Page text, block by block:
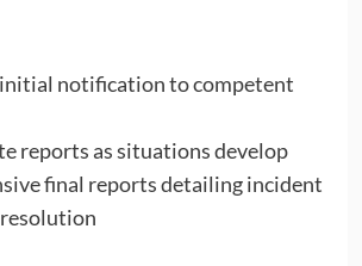
notification to competent
reports as situations develop
final reports detailing incident